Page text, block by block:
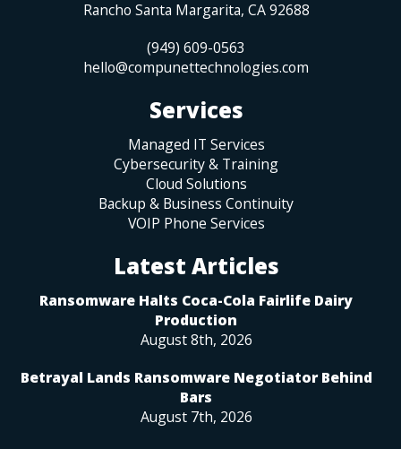
Rancho Santa Margarita, CA 92688
(949) 609-0563
hello@compunettechnologies.com
Services
Managed IT Services
Cybersecurity & Training
Cloud Solutions
Backup & Business Continuity
VOIP Phone Services
Latest Articles
Ransomware Halts Coca-Cola Fairlife Dairy
Production
August 8th, 2026
Betrayal Lands Ransomware Negotiator Behind
Bars
August 7th, 2026